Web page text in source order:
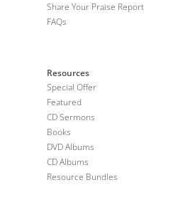
Share Your Praise Report
FAQs
Resources
Special Offer
Featured
CD Sermons
Books
DVD Albums
CD Albums
Resource Bundles